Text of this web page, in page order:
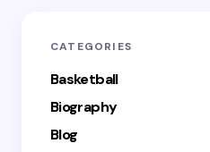
CATEGORIES
Basketball
Biography
Blog